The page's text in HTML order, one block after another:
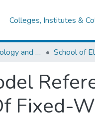
Colleges, Institutes &
College of Technology and Built Environment
Fixed-